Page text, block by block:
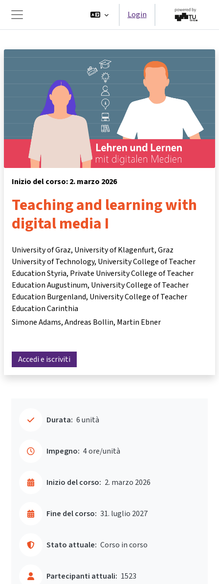
Pannello laterale
Login
Inizio del corso: 2. marzo 2026
Teaching and learning with
digital media I
University of Graz, University of Klagenfurt, Graz
University of Technology, University College of Teacher
Education Styria, Private University College of Teacher
Education Augustinum, University College of Teacher
Education Burgenland, University College of Teacher
Education Carinthia
Simone Adams Andreas Bollin Martin Ebner
Accedi e iscriviti
Durata: 6 unità
Impegno: 4 ore/unità
Inizio del corso: 2. marzo 2026
Fine del corso: 31. luglio 2027
Stato attuale: Corso in corso
Partecipanti attuali: 1523